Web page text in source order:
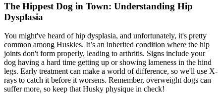
The Hippest Dog in Town: Understanding Hip
Dysplasia
You might've heard ofhip dysplasia, and unfortunately, it's pretty
common among Huskies. It’s an inherited condition where the hip
joints don't form properly, leading to arthritis. Signs include your
dog having a hard time getting up or showing lameness in the hind
legs. Early treatment can make a world of difference, so we'll use X-
rays to catch it before it worsens. Remember, overweight dogs can
suffer more, so keep that Husky physique in check!